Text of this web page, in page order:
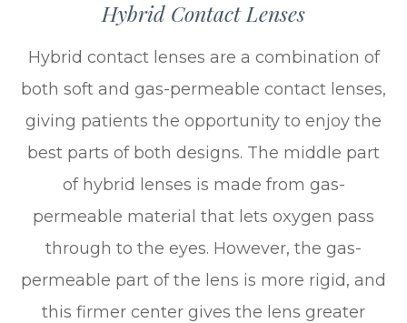
Hybrid Contact Lenses
Hybrid contact lenses are a combination of
both soft and gas-permeable contact lenses,
giving patients the opportunity to enjoy the
best parts of both designs. The middle part
of hybrid lenses is made from gas-
permeable material that lets oxygen pass
through to the eyes. However, the gas-
permeable part of the lens is more rigid, and
this firmer center gives the lens greater